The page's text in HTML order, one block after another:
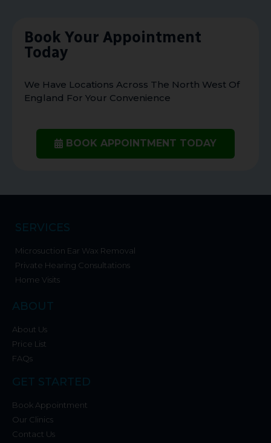
Book Your Appointment
Today
We Have Locations Across The North West Of
England For Your Convenience
BOOK APPOINTMENT TODAY
SERVICES
Microsuction Ear Wax Removal
Private Hearing Consultations
Home Visits
ABOUT
About Us
Price List
FAQs
GET STARTED
Book Appointment
Our Clinics
Contact Us